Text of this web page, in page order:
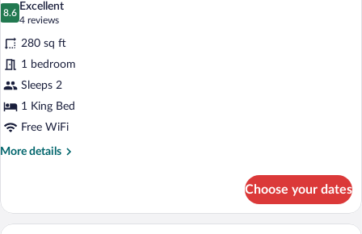
photos
for
Suite,
1
King
Bed,
Accessible,
Non
8.6
8.6 out of 10
Excellent
4 reviews
(4
reviews)
280 sq ft
1 bedroom
Sleeps 2
1 King Bed
Free WiFi
More details
More
1
King
Choose your dates
A hotel room with two beds, a desk, a